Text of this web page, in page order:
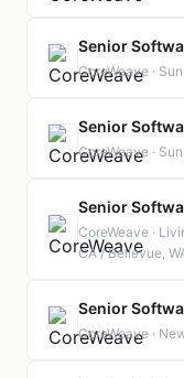
CoreWeave ·
Senior
CoreWeave ·
CoreWeave ·
CA / Bellevue,
Senior
CoreWeave ·